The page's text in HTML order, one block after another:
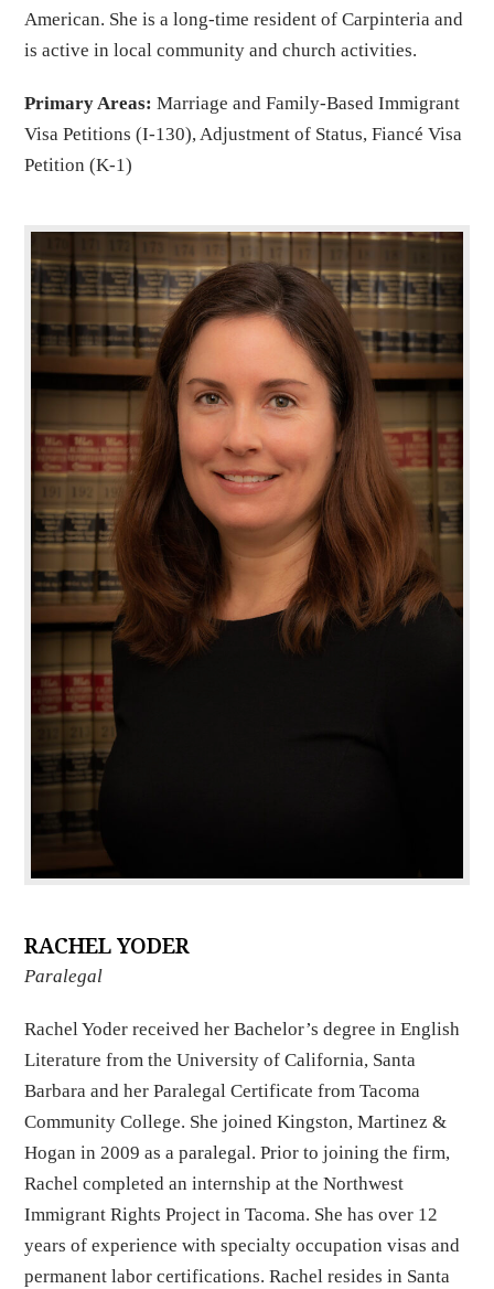
American. She is a long-time resident of Carpinteria and
is active in local community and church activities.
Primary Areas: Marriage and Family-Based Immigrant
Visa Petitions (I-130), Adjustment of Status, Fiancé Visa
Petition (K-1)
RACHEL YODER
Paralegal
Rachel Yoder received her Bachelor’s degree in English
Literature from the University of California, Santa
Barbara and her Paralegal Certificate from Tacoma
Community College. She joined Kingston, Martinez &
Hogan in 2009 as a paralegal. Prior to joining the firm,
Rachel completed an internship at the Northwest
Immigrant Rights Project in Tacoma. She has over 12
years of experience with specialty occupation visas and
permanent labor certifications. Rachel resides in Santa